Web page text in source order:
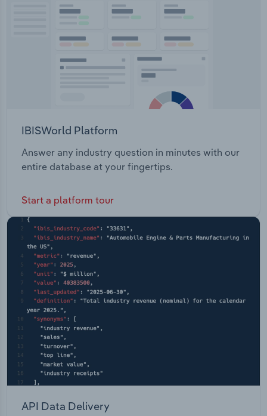
IBISWorld Platform
Answer any industry question in minutes with our
entire database at your fingertips.
Start a platform tour
API Data Delivery
Transportation and Warehousing
Wholesale Trade